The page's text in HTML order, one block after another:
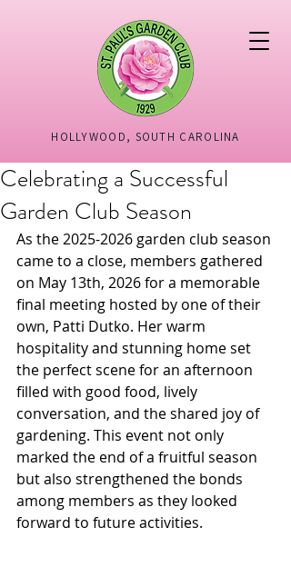
HOLLYWOOD, SOUTH CAROLINA
Celebrating a Successful
Garden Club Season
As the 2025-2026 garden club season
came to a close, members gathered
on May 13th, 2026 for a memorable
final meeting hosted by one of their
own, Patti Dutko. Her warm
hospitality and stunning home set
the perfect scene for an afternoon
filled with good food, lively
conversation, and the shared joy of
gardening. This event not only
marked the end of a fruitful season
but also strengthened the bonds
among members as they looked
forward to future activities.